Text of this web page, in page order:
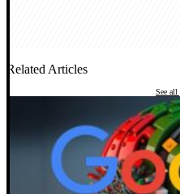
Related Articles
See